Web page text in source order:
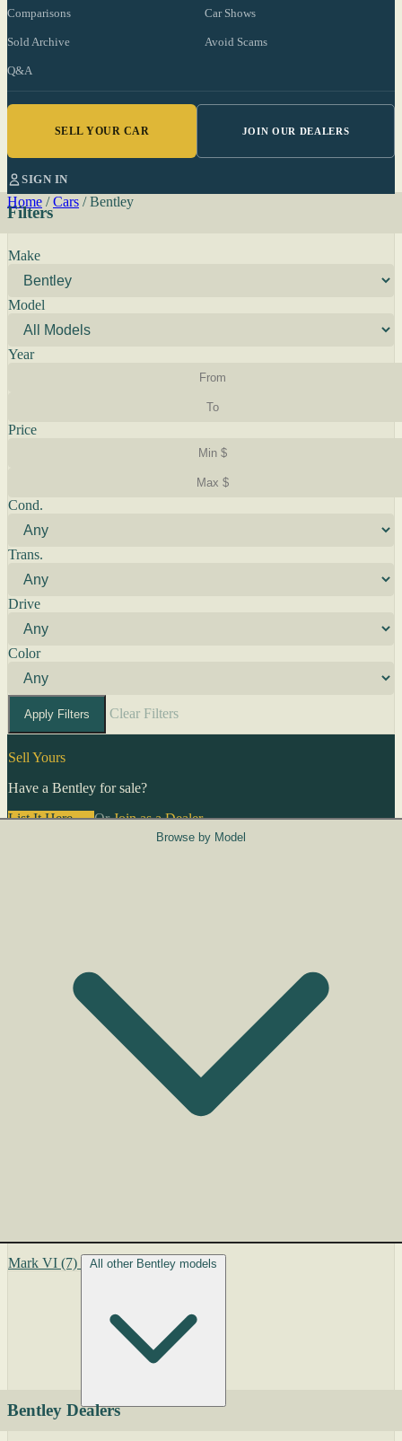
Comparisons Car Shows
Sold Archive Avoid Scams
Q&A
SELL YOUR CAR JOIN OUR DEALERS
SIGN IN
Home / Cars / Bentley
Filters
Make
Model
Year
Price
Cond.
Trans.
Drive
Color
Apply Filters Clear Filters
Sell Yours
Have a Bentley for sale?
List It Here →OrJoin as a Dealer→
Browse by Model
Mark VI (7) All other Bentley models
Bentley Dealers